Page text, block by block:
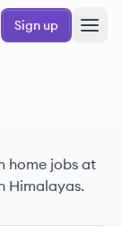
Sign up
home jobs at
Himalayas.